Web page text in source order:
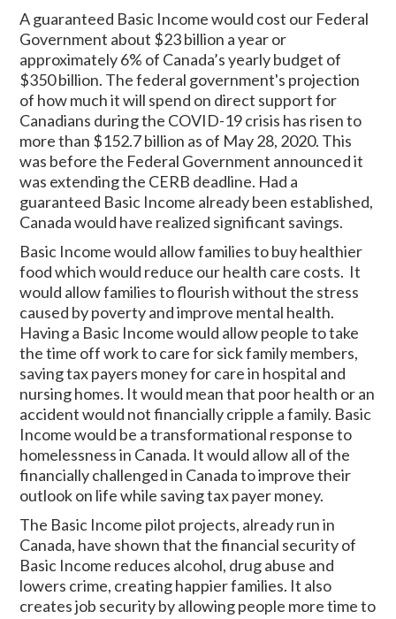
A guaranteed Basic Income would cost our Federal
Government about $23 billion a year or
approximately 6% of Canada’s yearly budget of
$350 billion. The federal government's projection
of how much it will spend on direct support for
Canadians during the COVID-19 crisis has risen to
more than $152.7 billion as of May 28, 2020. This
was before the Federal Government announced it
was extending the CERB deadline. Had a
guaranteed Basic Income already been established,
Canada would have realized significant savings.
Basic Income would allow families to buy healthier
food which would reduce our health care costs. It
would allow families to flourish without the stress
caused by poverty and improve mental health.
Having a Basic Income would allow people to take
the time off work to care for sick family members,
saving tax payers money for care in hospital and
nursing homes. It would mean that poor health or an
accident would not financially cripple a family. Basic
Income would be a transformational response to
homelessness in Canada. It would allow all of the
financially challenged in Canada to improve their
outlook on life while saving tax payer money.
The Basic Income pilot projects, already run in
Canada, have shown that the financial security of
Basic Income reduces alcohol, drug abuse and
lowers crime, creating happier families. It also
creates job security by allowing people more time to